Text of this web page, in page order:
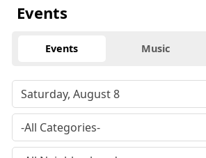
Events
Events Music